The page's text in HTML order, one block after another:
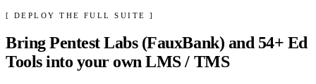
[ DEPLOY THE FULL SUITE ]
BringPentest Labs (FauxBank) and 54+ Ed
Tools into your own LMS / TMS